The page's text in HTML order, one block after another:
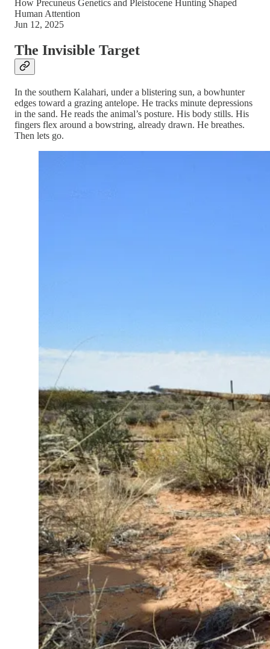
How Precuneus Genetics and Pleistocene Hunting Shaped
Human Attention
Jun 12, 2025
The Invisible Target
In the southern Kalahari, under a blistering sun, a bowhunter
edges toward a grazing antelope. He tracks minute depressions
in the sand. He reads the animal’s posture. His body stills. His
fingers flex around a bowstring, already drawn. He breathes.
Then lets go.